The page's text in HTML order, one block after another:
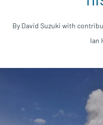
By David Suzuki with
Ian